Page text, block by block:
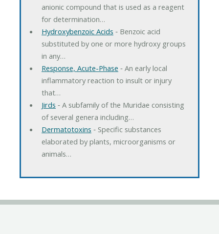
anionic compound that is used as a reagent
for determination…
Hydroxybenzoic Acids ‐ Benzoic acid
substituted by one or more hydroxy groups
in any…
Response, Acute-Phase ‐ An early local
inflammatory reaction to insult or injury
that…
Jirds ‐ A subfamily of the Muridae consisting
of several genera including…
Dermatotoxins ‐ Specific substances
elaborated by plants, microorganisms or
animals…